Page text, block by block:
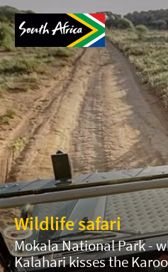
Wildlife safari
Mokala National Park -
Kalahari kisses the Karoo